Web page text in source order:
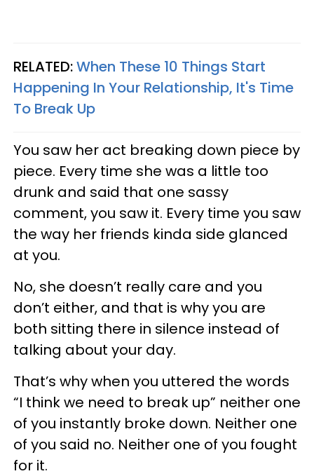
RELATED:When These 10 Things Start
Happening In Your Relationship, It's Time
To Break Up
You saw her act breaking down piece by
piece. Every time she was a little too
drunk and said that one sassy
comment, you saw it. Every time you saw
the way her friends kinda side glanced
at you.
No, she doesn’t really care and you
don’t either, and that is why you are
both sitting there in silence instead of
talking about your day.
That’s why when you uttered the words
“I think we need to break up” neither one
of you instantly broke down. Neither one
of you said no. Neither one of you fought
for it.